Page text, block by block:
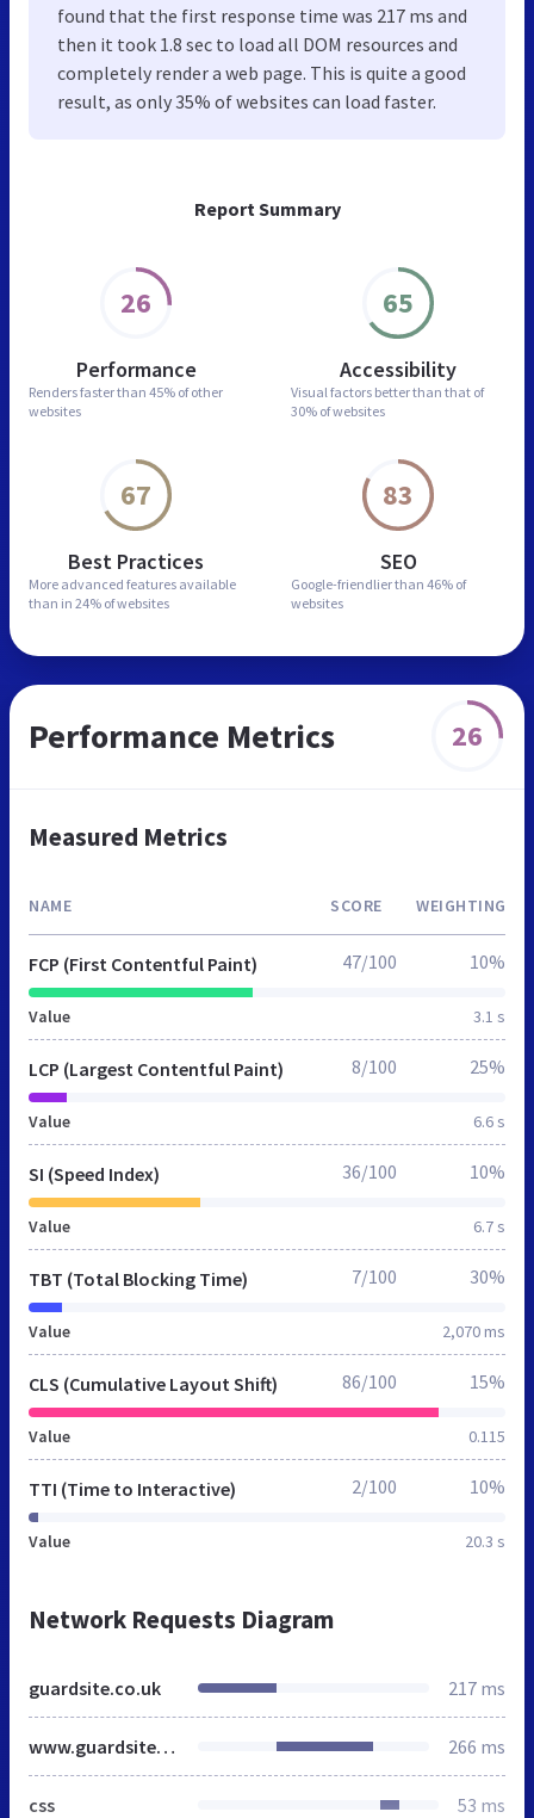
Report Summary
26
Performance
Renders faster than 45% of other
websites
65
Accessibility
Visual factors better than that of
30% of websites
67
Best Practices
More advanced features available
than in 24% of websites
83
SEO
Google-friendlier than 46% of
websites
found that the first response time was 217 ms and
then it took 1.8 sec to load all DOM resources and
completely render a web page. This is quite a good
result, as only 35% of websites can load faster.
Performance Metrics 26
Measured Metrics
NAME SCORE WEIGHTING
FCP (First Contentful Paint)
Value 3.1 s
47/100 10%
LCP (Largest Contentful Paint)
Value 6.6 s
8/100 25%
SI (Speed Index)
Value 6.7 s
36/100 10%
TBT (Total Blocking Time)
Value 2,070 ms
7/100 30%
CLS (Cumulative Layout Shift)
Value 0.115
86/100 15%
TTI (Time to Interactive)
Value 20.3 s
2/100 10%
Network Requests Diagram
guardsite.co.uk 217 ms
www.guardsite.co.uk 266 ms
css 53 ms